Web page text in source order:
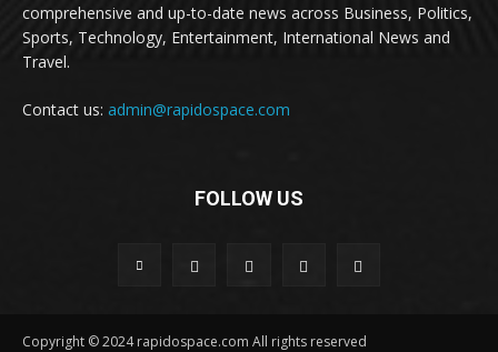
comprehensive and up-to-date news across Business, Politics,
Sports, Technology, Entertainment, International News and
Travel.
Contact us: admin@rapidospace.com
FOLLOW US
Copyright © 2024 rapidospace.com All rights reserved